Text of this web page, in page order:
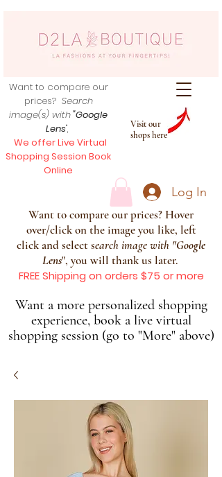
Visit our
shops here
Want to compare our
prices? Search
image(s) with"Google
Lens",
We offer Live Virtual
Shopping Session Book
Online
Log In
Want to compare our prices? Hover
over/click on the image you like, left
click and select search image with "Google
Lens", you will thank us later.
FREE Shipping on orders $75 or more
Want a more personalized shopping
experience, book a live virtual
shopping session (go to "More" above)